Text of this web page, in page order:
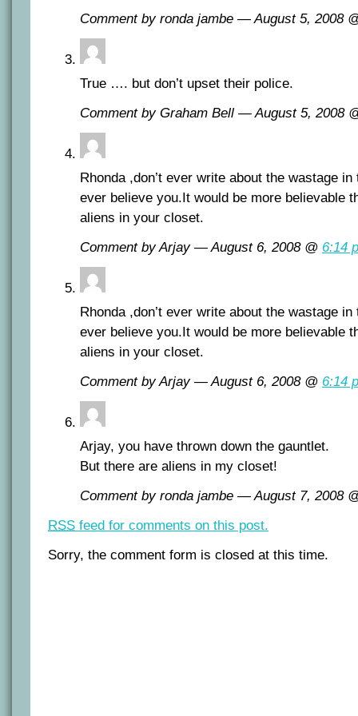
Comment by ronda jambe — August 5, 2008
True …. but don’t upset their police.
Comment by Graham Bell — August 5, 2008
Rhonda ,don’t ever write about the wastage
ever believe you.It would be more believable
aliens in your closet.
Comment by Arjay — August 6, 2008 @ 6:14
Rhonda ,don’t ever write about the wastage
ever believe you.It would be more believable
aliens in your closet.
Comment by Arjay — August 6, 2008 @ 6:14
Arjay, you have thrown down the gauntlet.
But there are aliens in my closet!
Comment by ronda jambe — August 7, 2008
RSS feed for comments on this post.
Sorry, the comment form is closed at this time.